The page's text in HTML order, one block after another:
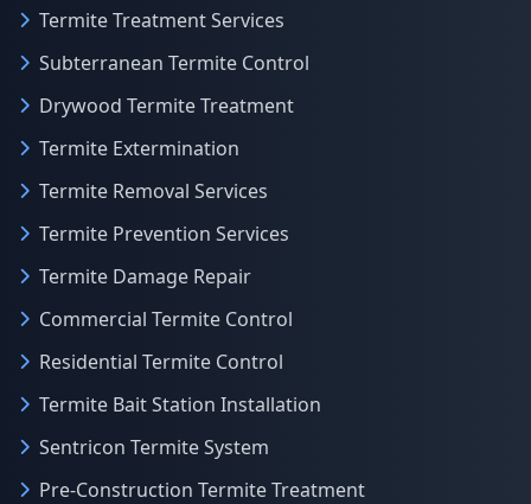
Termite Treatment Services
Subterranean Termite Control
Drywood Termite Treatment
Termite Extermination
Termite Removal Services
Termite Prevention Services
Termite Damage Repair
Commercial Termite Control
Residential Termite Control
Termite Bait Station Installation
Sentricon Termite System
Pre-Construction Termite Treatment